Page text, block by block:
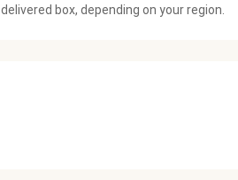
delivered box, depending on your region.